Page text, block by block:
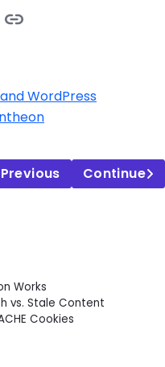
WordPress
Previous Continue
Works
vs. Stale Content
Cookies